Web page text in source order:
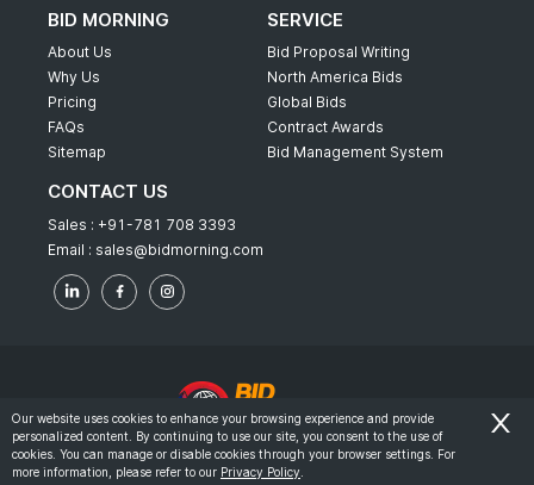
BID MORNING
About Us
Why Us
Pricing
FAQs
Sitemap
SERVICE
Bid Proposal Writing
North America Bids
Global Bids
Contract Awards
Bid Management System
CONTACT US
Sales : +91-781 708 3393
Email : sales@bidmorning.com
© 2022 - Bid Morning - All Rights Reserved.
Terms & Conditions
Our website uses cookies to enhance your browsing experience and provide
personalized content. By continuing to use our site, you consent to the use of
cookies. You can manage or disable cookies through your browser settings. For
more information, please refer to our Privacy Policy